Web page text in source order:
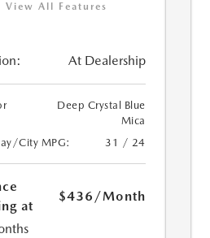
View All Features
At Dealership
Deep Crystal Blue
Mica
City MPG:
31 / 24
at
$436 /Month